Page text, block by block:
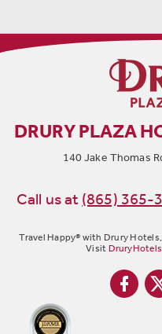
DRURY PLAZA
140 Jake Thomas
Call us at (865) 365-
Travel Happy® with Drury
Visit